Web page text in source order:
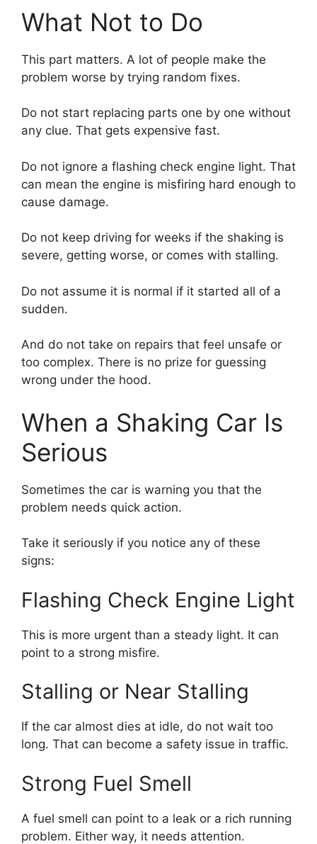
What Not to Do
This part matters. A lot of people make the
problem worse by trying random fixes.
Do not start replacing parts one by one without
any clue. That gets expensive fast.
Do not ignore a flashing check engine light. That
can mean the engine is misfiring hard enough to
cause damage.
Do not keep driving for weeks if the shaking is
severe, getting worse, or comes with stalling.
Do not assume it is normal if it started all of a
sudden.
And do not take on repairs that feel unsafe or
too complex. There is no prize for guessing
wrong under the hood.
When a Shaking Car Is
Serious
Sometimes the car is warning you that the
problem needs quick action.
Take it seriously if you notice any of these
signs:
Flashing Check Engine Light
This is more urgent than a steady light. It can
point to a strong misfire.
Stalling or Near Stalling
If the car almost dies at idle, do not wait too
long. That can become a safety issue in traffic.
Strong Fuel Smell
A fuel smell can point to a leak or a rich running
problem. Either way, it needs attention.